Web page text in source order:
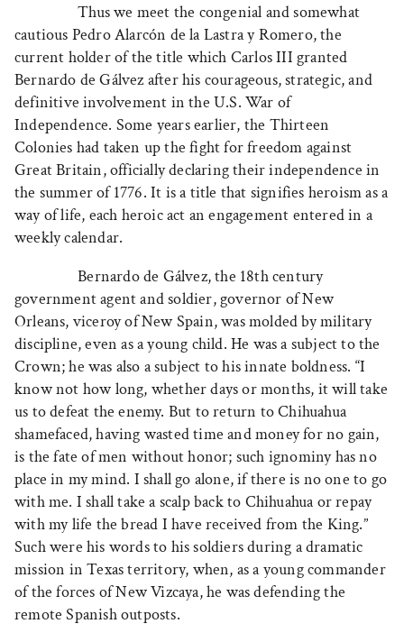
Thus we meet the congenial and somewhat
cautious Pedro Alarcón de la Lastra y Romero, the
current holder of the title which Carlos III granted
Bernardo de Gálvez after his courageous, strategic, and
definitive involvement in the U.S. War of
Independence. Some years earlier, the Thirteen
Colonies had taken up the fight for freedom against
Great Britain, officially declaring their independence in
the summer of 1776. It is a title that signifies heroism as a
way of life, each heroic act an engagement entered in a
weekly calendar.
Bernardo de Gálvez, the 18th century
government agent and soldier, governor of New
Orleans, viceroy of New Spain, was molded by military
discipline, even as a young child. He was a subject to the
Crown; he was also a subject to his innate boldness. “I
know not how long, whether days or months, it will take
us to defeat the enemy. But to return to Chihuahua
shamefaced, having wasted time and money for no gain,
is the fate of men without honor; such ignominy has no
place in my mind. I shall go alone, if there is no one to go
with me. I shall take a scalp back to Chihuahua or repay
with my life the bread I have received from the King.”
Such were his words to his soldiers during a dramatic
mission in Texas territory, when, as a young commander
of the forces of New Vizcaya, he was defending the
remote Spanish outposts.